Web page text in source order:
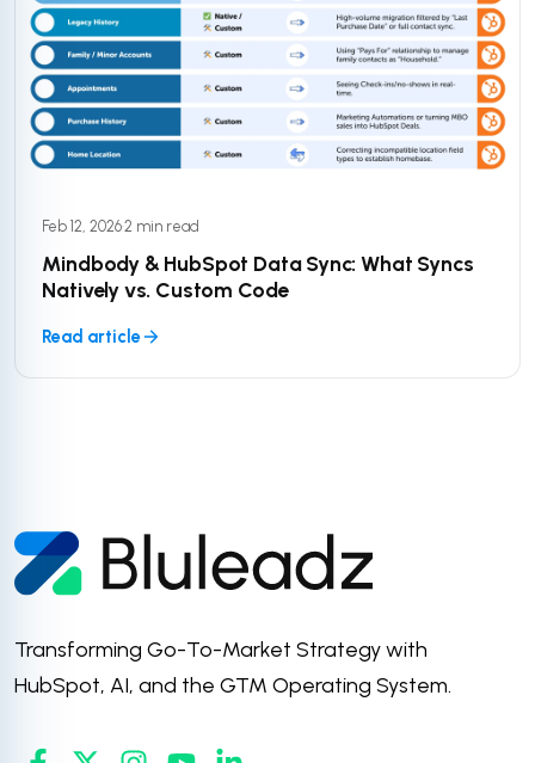
Feb 12, 2026·2 min read
Mindbody & HubSpot Data Sync: What Syncs
Natively vs. Custom Code
Read article
Transforming Go-To-Market Strategy with
HubSpot, AI, and the GTM Operating System.